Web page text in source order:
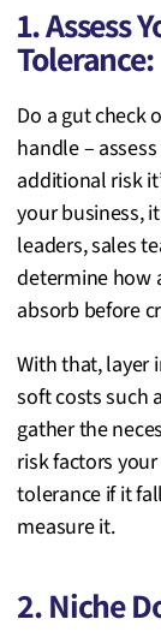
1. Assess
Tolerance:
Do a gut check
handle –
additional risk
your business,
leaders, sales
determine how
absorb before
With that, layer
soft costs such
gather the
risk factors
tolerance if it
measure it.
2. Niche